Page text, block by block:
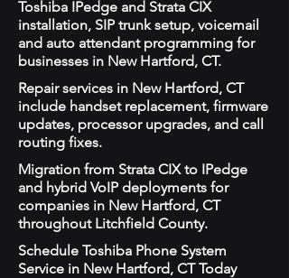
Toshiba IPedge and Strata CIX
installation, SIP trunk setup, voicemail
and auto attendant programming for
businesses in New Hartford, CT.
Repair services in New Hartford, CT
include handset replacement, firmware
updates, processor upgrades, and call
routing fixes.
Migration from Strata CIX to IPedge
and hybrid VoIP deployments for
companies in New Hartford, CT
throughout Litchfield County.
Schedule Toshiba Phone System
Service in New Hartford, CT Today